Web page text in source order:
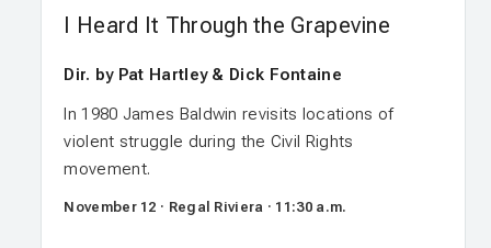
I Heard It Through the Grapevine
Dir. by Pat Hartley & Dick Fontaine
In 1980 James Baldwin revisits locations of
violent struggle during the Civil Rights
movement.
November 12 · Regal Riviera · 11:30 a.m.